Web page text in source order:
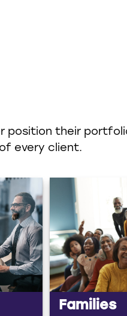
position their
every client.
Families